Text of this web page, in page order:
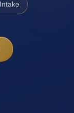
Intake